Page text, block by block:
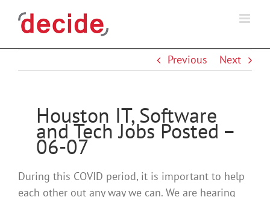
Previous
Next
Houston IT, Software
and Tech Jobs Posted –
06-07
During this COVID period, it is important to help
each other out any way we can. We are hearing